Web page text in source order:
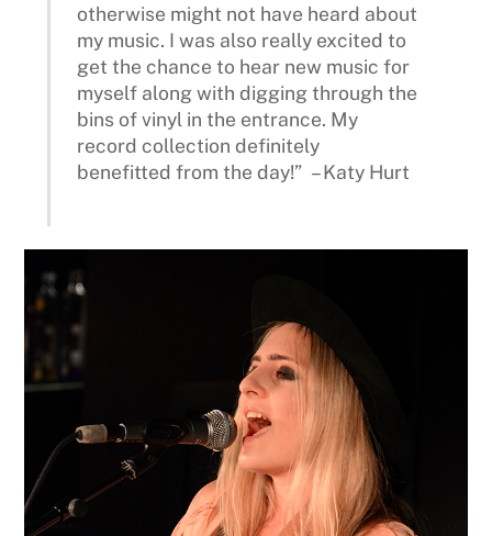
otherwise might not have heard about
my music. I was also really excited to
get the chance to hear new music for
myself along with digging through the
bins of vinyl in the entrance. My
record collection definitely
benefitted from the day!” – Katy Hurt